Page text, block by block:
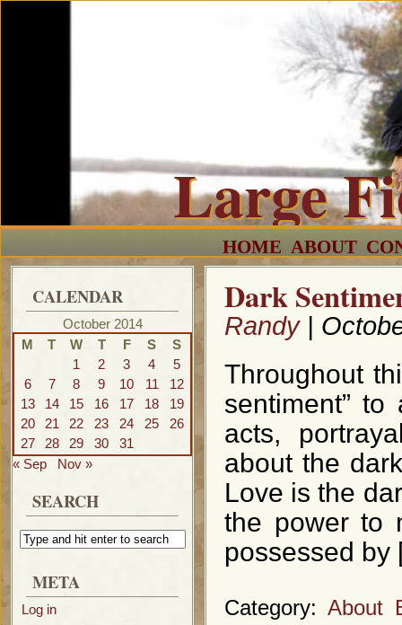
Large
HOME ABOUT
CALENDAR
October 2014
M
T W T F S
S
1
2 3 4
5
6
7 8 9 10 11
12
13
14 15 16 17 18
19
20
21 22 23 24 25
26
27
28 29 30
31
« Sep
Nov »
SEARCH
META
Log in
Dark
Randy|
Throughout
sentiment”
acts,
about the
Love is the
the power to
possessed
Category: About